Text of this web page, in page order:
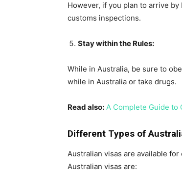
However, if you plan to arrive
customs inspections.
Stay within the Rules:
While in Australia, be sure to
while in Australia or take drugs.
Read also: A Complete Guide to
Different Types of
Australian visas are available
Australian visas are: